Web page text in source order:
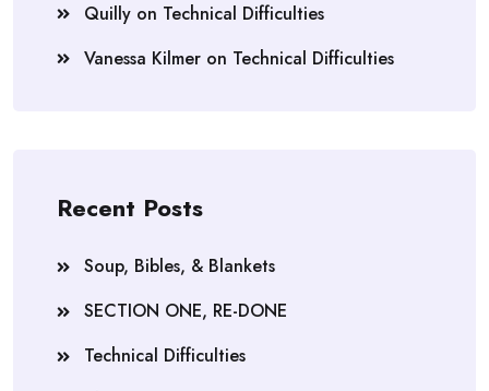
Quilly on Technical Difficulties
Vanessa Kilmer on Technical Difficulties
Recent Posts
Soup, Bibles, & Blankets
SECTION ONE, RE-DONE
Technical Difficulties